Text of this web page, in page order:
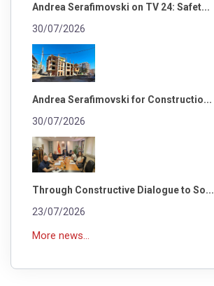
Andrea Serafimovski on TV 24: Safet...
30/07/2026
Andrea Serafimovski for Constructio...
30/07/2026
Through Constructive Dialogue to So...
23/07/2026
More news...